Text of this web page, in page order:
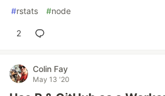
#rstats #node
2
Colin Fay
May 13 '20